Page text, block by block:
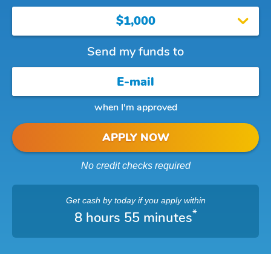
$1,000
Send my funds to
when I'm approved
APPLY NOW
No credit checks required
Get cash by todayif you apply within
8 hours 55 minutes*